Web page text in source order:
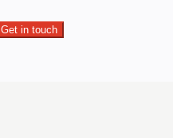
Get in touch